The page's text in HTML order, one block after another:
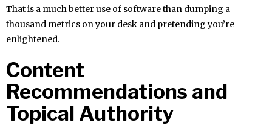
That is a much better use of software than dumping a
thousand metrics on your desk and pretending you’re
enlightened.
Content
Recommendations and
Topical Authority